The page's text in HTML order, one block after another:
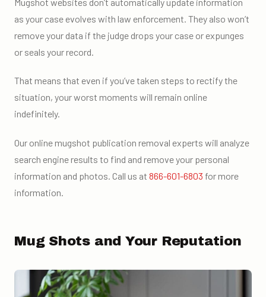
as your case evolves with law enforcement. They also won’t
remove your data if the judge drops your case or expunges
or seals your record.
That means that even if you’ve taken steps to rectify the
situation, your worst moments will remain online
indefinitely.
Our online mugshot publication removal experts will analyze
search engine results to find and remove your personal
information and photos. Call us at 866-601-6803 for more
information.
Mug Shots and Your Reputation